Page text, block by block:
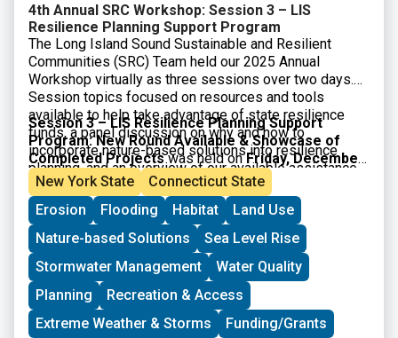
4th Annual SRC Workshop: Session 3 – LIS
Resilience Planning Support Program
The Long Island Sound Sustainable and Resilient
Communities (SRC) Team held our 2025 Annual
Workshop virtually as three sessions over two days.
Session topics focused on resources and tools
available to help take advantage of state resilience
funds, a panel discussion on why and how to
incorporate nature-based solutions into resilience
planning, and an overview of our available assistance
programs.
Session 3 – LIS Resilience Planning Support
Program: New Round Available & Showcase of
Completed Projectswas held onFriday, December
5, 2025. Participants learned about the newly available
3rd round of the LIS Resilience Planning Support
Program and heard from three communities who
received awards through the first round of the
Program. Video of the session along with supporting
materials is available below.
New York State
Connecticut State
Erosion
Flooding Habitat
Land Use
Nature-based Solutions
Sea Level Rise
Stormwater Management
Water Quality
Planning
Recreation & Access
Extreme Weather & Storms
Funding/Grants